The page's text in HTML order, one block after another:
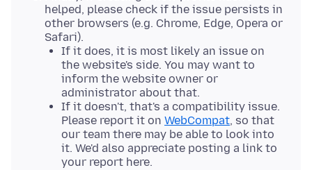
helped, please check if the issue persists in
other browsers (e.g. Chrome, Edge, Opera or
Safari).
If it does, it is most likely an issue on
the website's side. You may want to
inform the website owner or
administrator about that.
If it doesn't, that's a compatibility issue.
Please report it on WebCompat, so that
our team there may be able to look into
it. We'd also appreciate posting a link to
your report here.